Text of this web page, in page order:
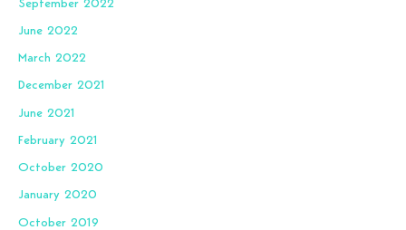
June 2022
March 2022
December 2021
June 2021
February 2021
October 2020
January 2020
October 2019